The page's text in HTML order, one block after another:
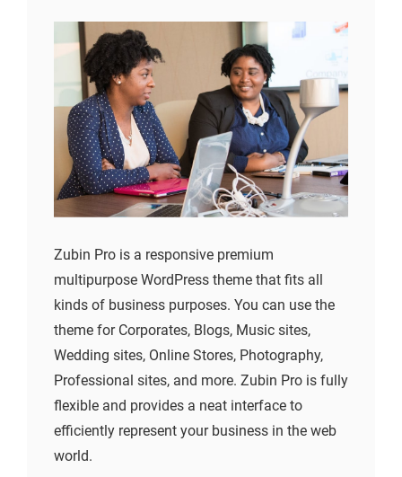
Zubin Pro is a responsive premium
multipurpose WordPress theme that fits all
kinds of business purposes. You can use the
theme for Corporates, Blogs, Music sites,
Wedding sites, Online Stores, Photography,
Professional sites, and more. Zubin Pro is fully
flexible and provides a neat interface to
efficiently represent your business in the web
world.